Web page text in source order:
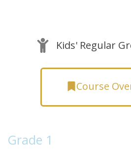
Kids' Regular
Course
Grade 1